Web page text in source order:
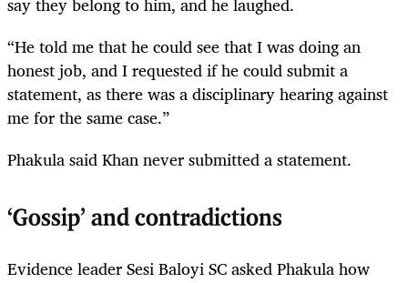
“He told me that he could see that I was doing an
honest job, and I requested if he could submit a
statement, as there was a disciplinary hearing against
me for the same case.”
Phakula said Khan never submitted a statement.
‘Gossip’ and contradictions
Evidence leader Sesi Baloyi SC asked Phakula how